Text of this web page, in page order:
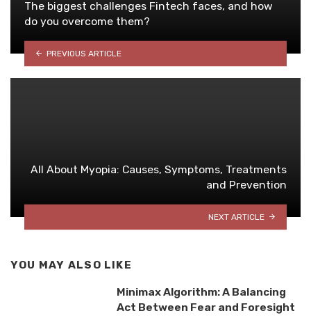
The biggest challenges Fintech faces, and how
do you overcome them?
PREVIOUS ARTICLE
All About Myopia: Causes, Symptoms, Treatments
and Prevention
NEXT ARTICLE
YOU MAY ALSO LIKE
Minimax Algorithm: A Balancing
Act Between Fear and Foresight